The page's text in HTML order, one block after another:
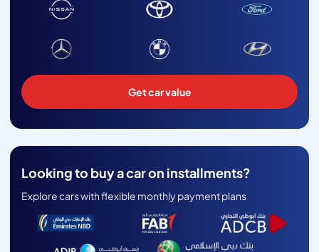
Get car value
Looking to buy a car on installments?
Explore cars with flexible monthly payment plans